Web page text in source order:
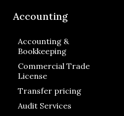
Accounting
Accounting &
Bookkeeping
Commercial Trade
License
Transfer pricing
Audit Services